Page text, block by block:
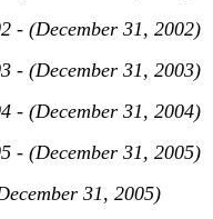
- (December 31, 2002)
- (December 31, 2003)
- (December 31, 2004)
- (December 31, 2005)
31, 2005)